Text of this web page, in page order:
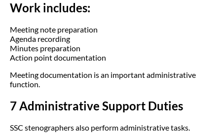
Work includes:
Meeting note preparation
Agenda recording
Minutes preparation
Action point documentation
Meeting documentation is an important administrative
function.
7 Administrative Support Duties
SSC stenographers also perform administrative tasks.